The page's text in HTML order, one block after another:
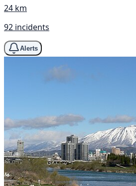
24 km
92 incidents
Alerts